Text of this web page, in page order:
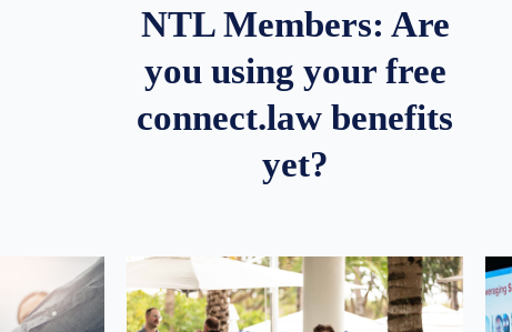
NTL Members: Are
you using your free
connect.law benefits
yet?